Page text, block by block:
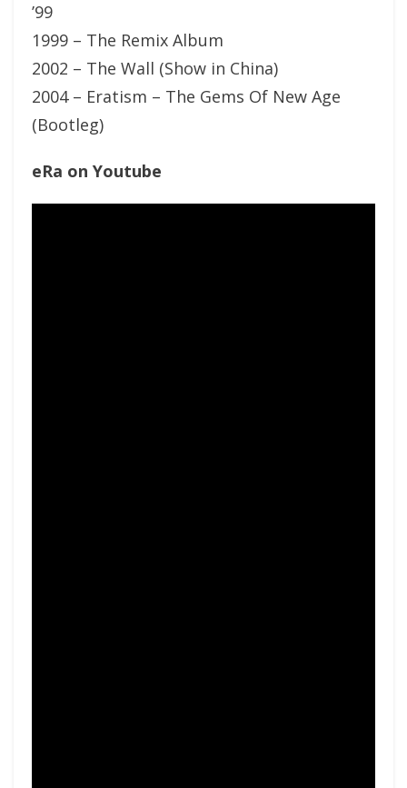
’99
1999 – The Remix Album
2002 – The Wall (Show in China)
2004 – Eratism – The Gems Of New Age
(Bootleg)
eRa on Youtube